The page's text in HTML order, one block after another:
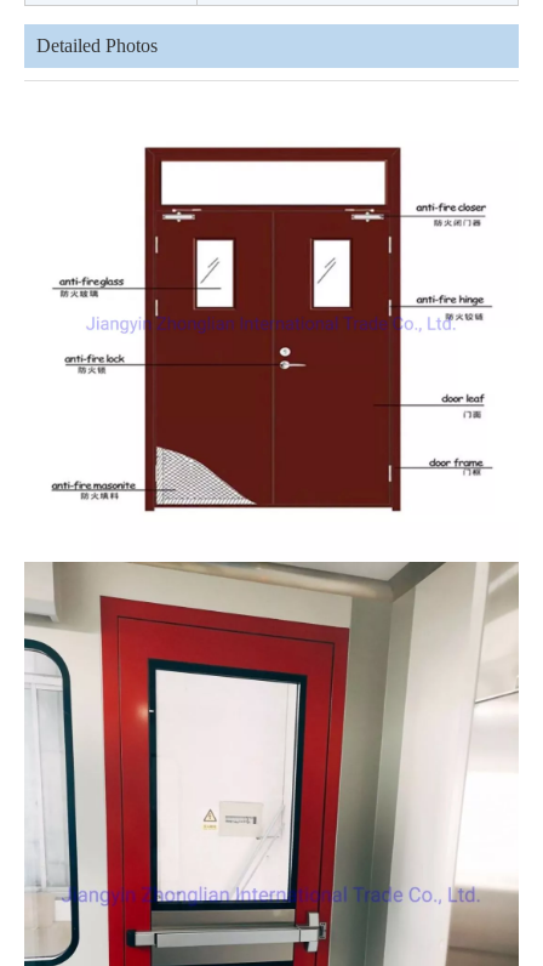
Detailed Photos